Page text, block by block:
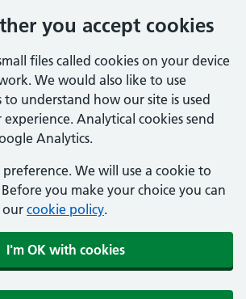
you accept cookies
files called cookies on your device
We would also like to use
to understand how our site is used
Analytical cookies send
Analytics.
We will use a cookie to
you make your choice you can
our cookie policy.
I'm OK with cookies